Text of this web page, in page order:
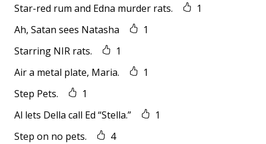
Star-red rum and Edna murder rats.
1
Ah, Satan sees Natasha
1
Starring NIR rats.
1
Air a metal plate, Maria.
1
Step Pets.
1
Al lets Della call Ed “Stella.”
1
Step on no pets.
4